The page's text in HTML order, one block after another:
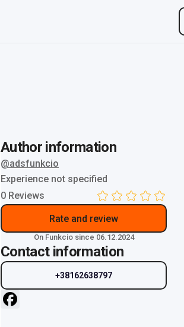
Author information
@adsfunkcio
Experience not specified
0 Reviews
Rate and review
On Funkcio since 06.12.2024
Contact information
+38162638797